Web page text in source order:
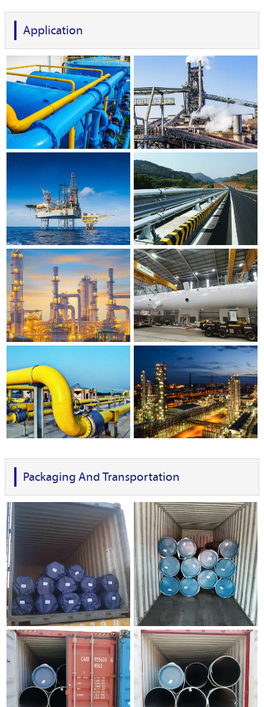
Application
Packaging And Transportation